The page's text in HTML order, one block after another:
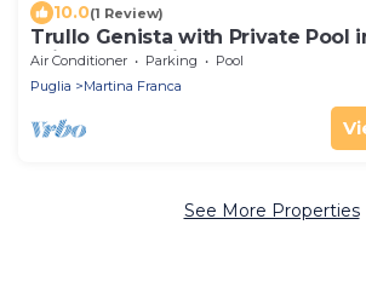
10.0(1 Review)
Trullo Genista with Private Pool
Triangle, Puglia Italy
Air Conditioner Parking
Pool
Puglia
Martina Franca
See More Properties